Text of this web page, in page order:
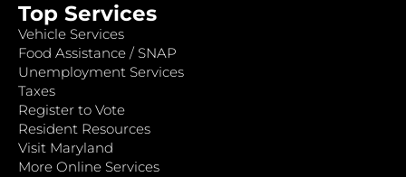
Top Services
Vehicle Services
Food Assistance / SNAP
Unemployment Services
Taxes
Register to Vote
Resident Resources
Visit Maryland
More Online Services